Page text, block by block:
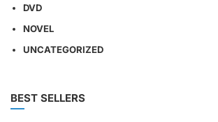
DVD
NOVEL
UNCATEGORIZED
BEST SELLERS